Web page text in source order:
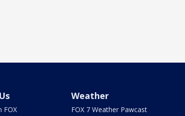
FOX
Weather
FOX 7 Weather Pawcast